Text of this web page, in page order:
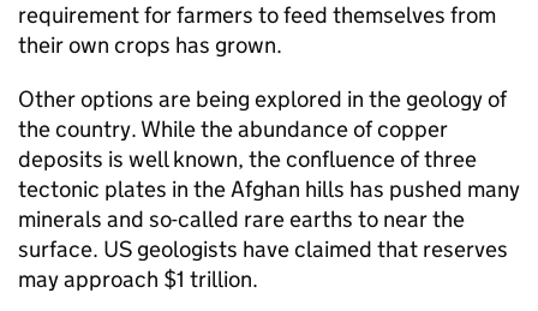
requirement for farmers to feed themselves from
their own crops has grown.
Other options are being explored in the geology of
the country. While the abundance of copper
deposits is well known, the confluence of three
tectonic plates in the Afghan hills has pushed many
minerals and so-called rare earths to near the
surface. US geologists have claimed that reserves
may approach $1 trillion.